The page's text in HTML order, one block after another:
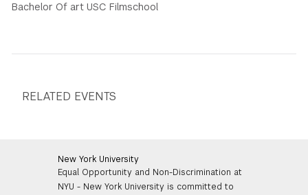
Bachelor Of art USC Filmschool
RELATED EVENTS
New York University
Equal Opportunity and Non-Discrimination at
NYU - New York University is committed to